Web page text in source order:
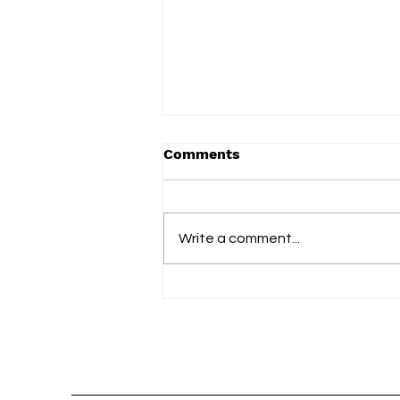
Comments
Write a comment...